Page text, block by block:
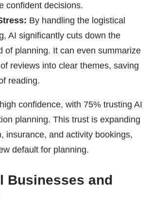
confident decisions.
By handling the logistical
AI significantly cuts down the
of planning. It can even summarize
reviews into clear themes, saving
reading.
confidence, with 75% trusting AI
planning. This trust is expanding
insurance, and activity bookings,
default for planning.
Businesses and